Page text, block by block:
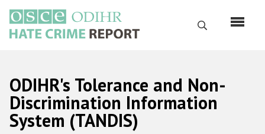
main
content
Search
Русский
Main Home
ODIHR's Tolerance and Non-
Discrimination Information
System (TANDIS)